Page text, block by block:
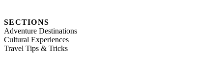
SECTIONS
Adventure Destinations
Cultural Experiences
Travel Tips & Tricks